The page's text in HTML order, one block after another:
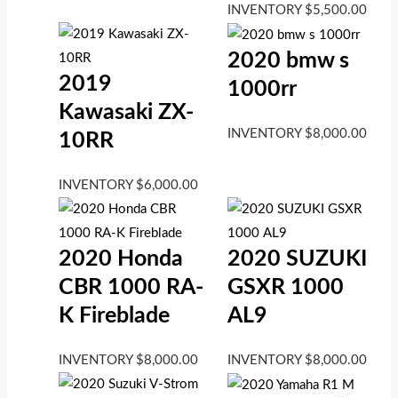
INVENTORY $5,500.00
2019
Kawasaki ZX-
10RR
INVENTORY $6,000.00
2020 bmw s
1000rr
INVENTORY $8,000.00
2020 Honda
CBR 1000 RA-
K Fireblade
INVENTORY $8,000.00
2020 SUZUKI
GSXR 1000
AL9
INVENTORY $8,000.00